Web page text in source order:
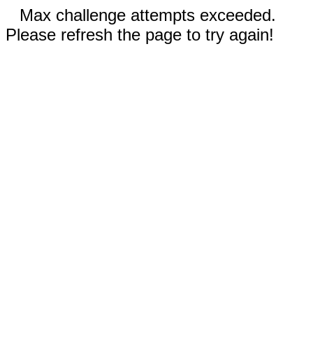
Max challenge attempts exceeded.
Please refresh the page to try again!